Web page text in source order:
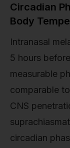
Circadian
Body
Intranasal
5 hours
measurable
comparable
CNS
circadian